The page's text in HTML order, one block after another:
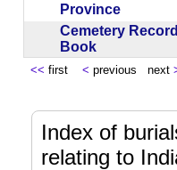
Province
Cemetery
Book
<< first < previous next
Index of
relating to